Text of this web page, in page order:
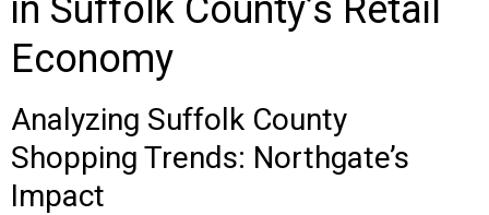
in Suffolk County’s Retail
Economy
Analyzing Suffolk County
Shopping Trends: Northgate’s
Impact